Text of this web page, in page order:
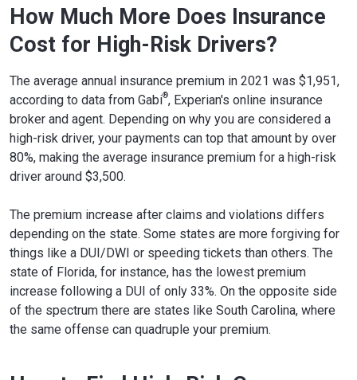
How Much More Does Insurance
Cost for High-Risk Drivers?
The average annual insurance premium in 2021 was $1,951,
according to data from Gabi®, Experian's online insurance
broker and agent. Depending on why you are considered a
high-risk driver, your payments can top that amount by over
80%, making the average insurance premium for a high-risk
driver around $3,500.
The premium increase after claims and violations differs
depending on the state. Some states are more forgiving for
things like a DUI/DWI or speeding tickets than others. The
state of Florida, for instance, has the lowest premium
increase following a DUI of only 33%. On the opposite side
of the spectrum there are states like South Carolina, where
the same offense can quadruple your premium.